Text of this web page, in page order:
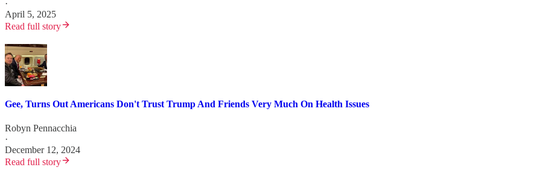
·
April 5, 2025
Read full story
Gee, Turns Out Americans Don't Trust Trump And Friends Very Much On Health Issues
Robyn Pennacchia
·
December 12, 2024
Read full story